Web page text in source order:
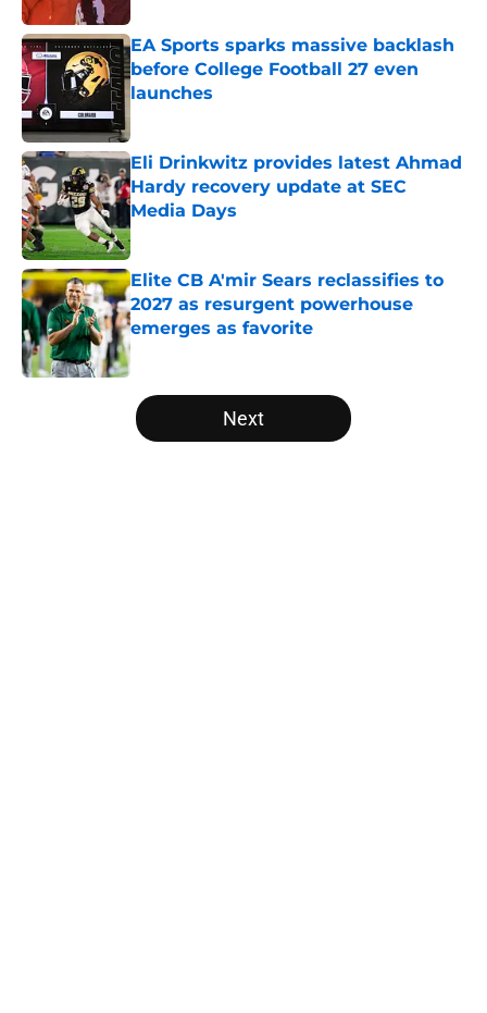
EA Sports sparks massive backlash
before College Football 27 even
launches
Eli Drinkwitz provides latest Ahmad
Hardy recovery update at SEC
Media Days
Published by on Invalid Date
Elite CB A'mir Sears reclassifies to
2027 as resurgent powerhouse
emerges as favorite
Published by on Invalid Date
5 related articles loaded
Next